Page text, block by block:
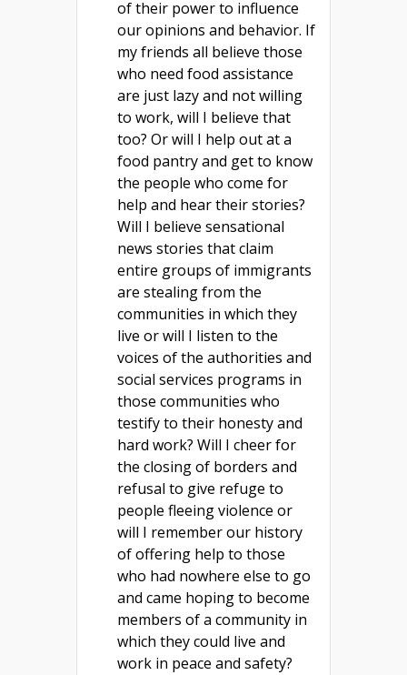
of their power to influence
our opinions and behavior. If
my friends all believe those
who need food assistance
are just lazy and not willing
to work, will I believe that
too? Or will I help out at a
food pantry and get to know
the people who come for
help and hear their stories?
Will I believe sensational
news stories that claim
entire groups of immigrants
are stealing from the
communities in which they
live or will I listen to the
voices of the authorities and
social services programs in
those communities who
testify to their honesty and
hard work? Will I cheer for
the closing of borders and
refusal to give refuge to
people fleeing violence or
will I remember our history
of offering help to those
who had nowhere else to go
and came hoping to become
members of a community in
which they could live and
work in peace and safety?